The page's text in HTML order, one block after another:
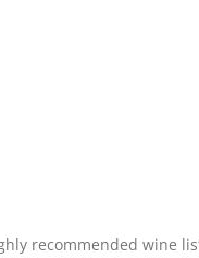
recommended wine